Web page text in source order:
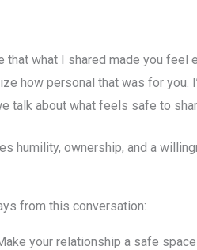
that what I shared made you feel
how personal that was for you.
talk about what feels safe to
humility, ownership, and a
from this conversation:
your relationship a safe